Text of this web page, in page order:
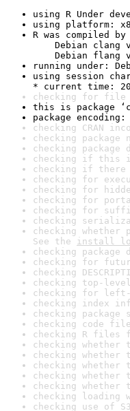
using R Under
using platform:
R was compiled by
Debian clang
Debian flang
running under:
using session
* current time:
checking for file
this is package
package encoding:
checking CRAN
checking package
checking package
checking if this
checking if there
checking for
checking for
checking for
checking for
checking
checking whether
See the install
checking
checking for
checking
checking top-
checking for
checking index
checking
checking code
checking R files
checking whether
checking whether
checking
checking whether
checking whether
checking
checking use of